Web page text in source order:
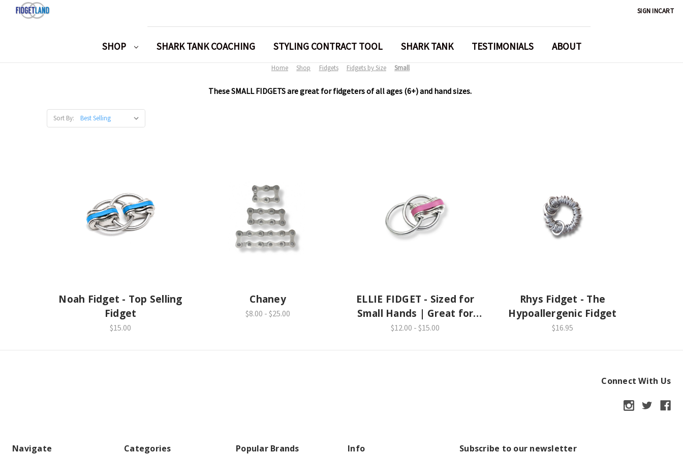
SHOP SHARK TANK COACHING STYLING CONTRACT TOOL SHARK TANK TESTIMONIALS ABOUT
SIGN INCART
Home Shop Fidgets Fidgets by Size Small
These SMALL FIDGETS are great for fidgeters of all ages (6+) and hand sizes.
Sort By:
Noah Fidget - Top Selling
Fidget
$15.00
Chaney
$8.00 - $25.00
ELLIE FIDGET - Sized for
Small Hands | Great for
School
$12.00 - $15.00
Rhys Fidget - The
Hypoallergenic Fidget
$16.95
Connect With Us
Navigate Categories Popular Brands Info Subscribe to our newsletter